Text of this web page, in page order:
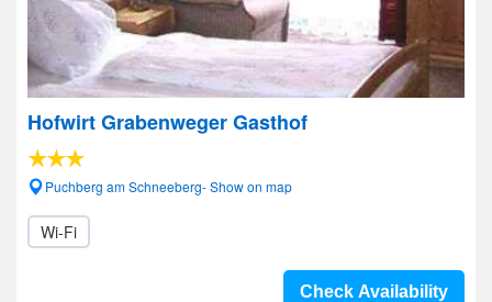
Hofwirt Grabenweger Gasthof
Puchberg am Schneeberg- Show on map
Wi-Fi
Check Availability